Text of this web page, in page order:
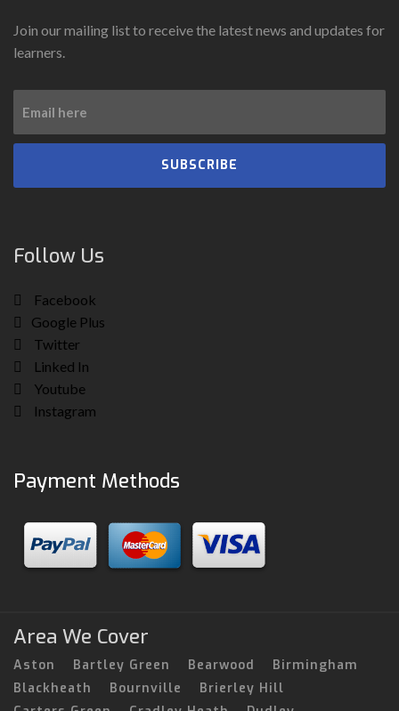
Join our mailing list to receive the latest news and updates for
learners.
SUBSCRIBE
Follow Us
Facebook
Google Plus
Twitter
Linked In
Youtube
Instagram
Payment Methods
Area We Cover
Aston Bartley Green Bearwood
Birmingham
Blackheath
Bournville
Brierley Hill